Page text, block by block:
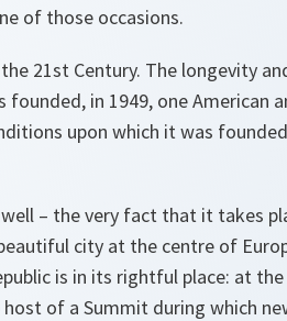
of those occasions.
21st Century. The longevity
founded, in 1949, one
upon which it was
well – the very fact that it takes
city at the centre of
is in its rightful place: at
host of a Summit during which